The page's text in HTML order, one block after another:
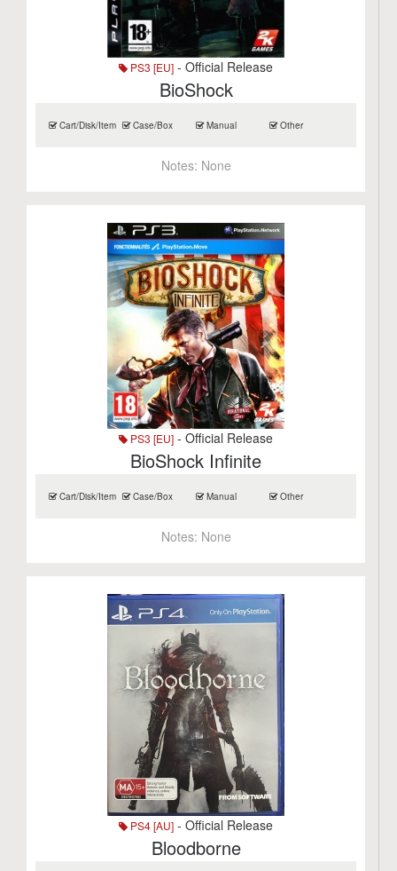
PS3 [EU] - Official Release
BioShock
Cart/Disk/Item Case/Box Manual Other
Notes: None
PS3 [EU] - Official Release
BioShock Infinite
Cart/Disk/Item Case/Box Manual Other
Notes: None
PS4 [AU] - Official Release
Bloodborne